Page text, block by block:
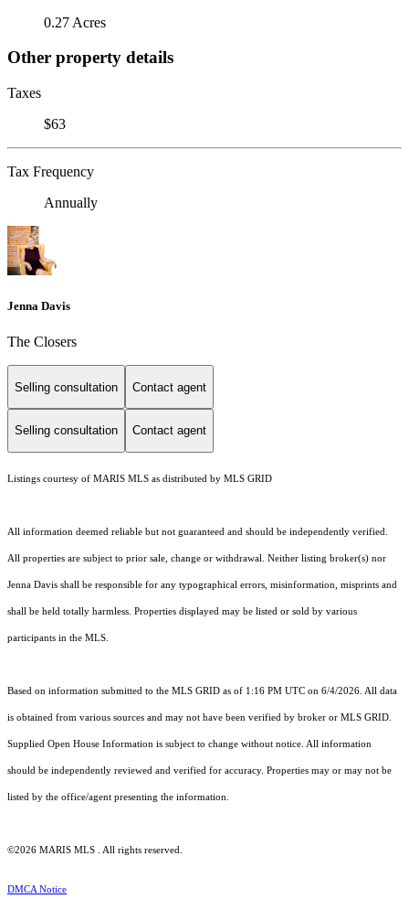
0.27 Acres
Other property details
Taxes
$63
Tax Frequency
Annually
Jenna Davis
The Closers
Selling consultation Contact agent
Selling consultation Contact agent
Listings courtesy of MARIS MLS as distributed by MLS GRID
All information deemed reliable but not guaranteed and should be independently verified.
All properties are subject to prior sale, change or withdrawal. Neither listing broker(s) nor
Jenna Davis shall be responsible for any typographical errors, misinformation, misprints and
shall be held totally harmless. Properties displayed may be listed or sold by various
participants in the MLS.
Based on information submitted to the MLS GRID as of 1:16 PM UTC on 6/4/2026. All data
is obtained from various sources and may not have been verified by broker or MLS GRID.
Supplied Open House Information is subject to change without notice. All information
should be independently reviewed and verified for accuracy. Properties may or may not be
listed by the office/agent presenting the information.
©2026 MARIS MLS . All rights reserved.
DMCA Notice